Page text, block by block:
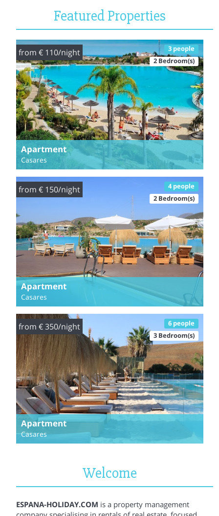
Featured Properties
from € 110/night
3 people
2 Bedroom(s)
Apartment
Casares
from € 150/night
4 people
2 Bedroom(s)
Apartment
Casares
from € 350/night
6 people
3 Bedroom(s)
Apartment
Casares
Welcome
ESPANA-HOLIDAY.COM is a property management